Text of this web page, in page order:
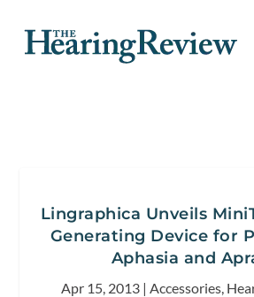
Lingraphica Unveils
Generating Device for
Aphasia and
Apr 15, 2013| Accessories,